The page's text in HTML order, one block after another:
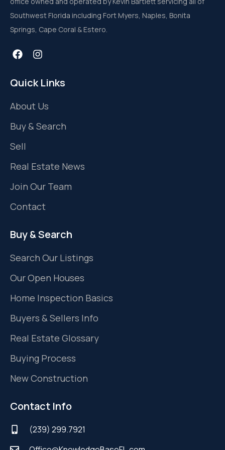
Southwest Florida including Fort Myers, Naples, Bonita
Springs, Cape Coral & Estero.
Quick Links
About Us
Buy & Search
Sell
Real Estate News
Join Our Team
Contact
Buy & Search
Search Our Listings
Our Open Houses
Home Inspection Basics
Buyers & Sellers Info
Real Estate Glossary
Buying Process
New Construction
Contact Info
(239) 299.7921